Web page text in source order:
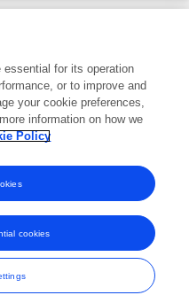
marks of Frontiers Media SA.
SA. All rights reserved -
Terms
for its operation
or to improve and
your cookie preferences,
information on how we
Policy
cookies